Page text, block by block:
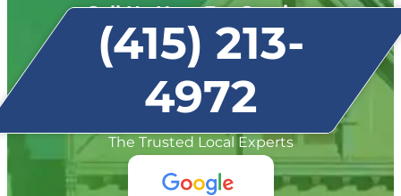
Call Us Now For Service:
(415) 213-
4972
The Trusted Local Experts